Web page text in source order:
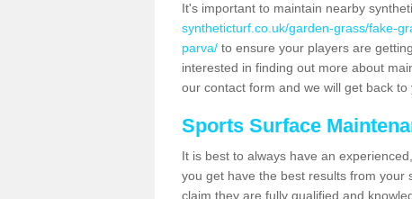
It's important to maintain nearby
syntheticturf.co.uk/garden-grass/fake-
parva/ to ensure your players are
interested in finding out more about
our contact form and we will get back
Sports Surface
It is best to always have an
you get have the best results from your
claim they are fully qualified and